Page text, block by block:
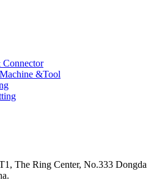
Connector
&Tool
The Ring Center, No.333 Dongda